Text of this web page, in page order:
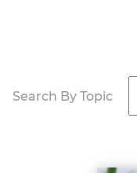
Search By Topic